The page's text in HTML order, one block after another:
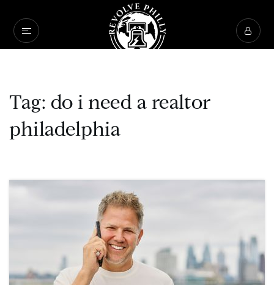
Tag: do i need a realtor
philadelphia